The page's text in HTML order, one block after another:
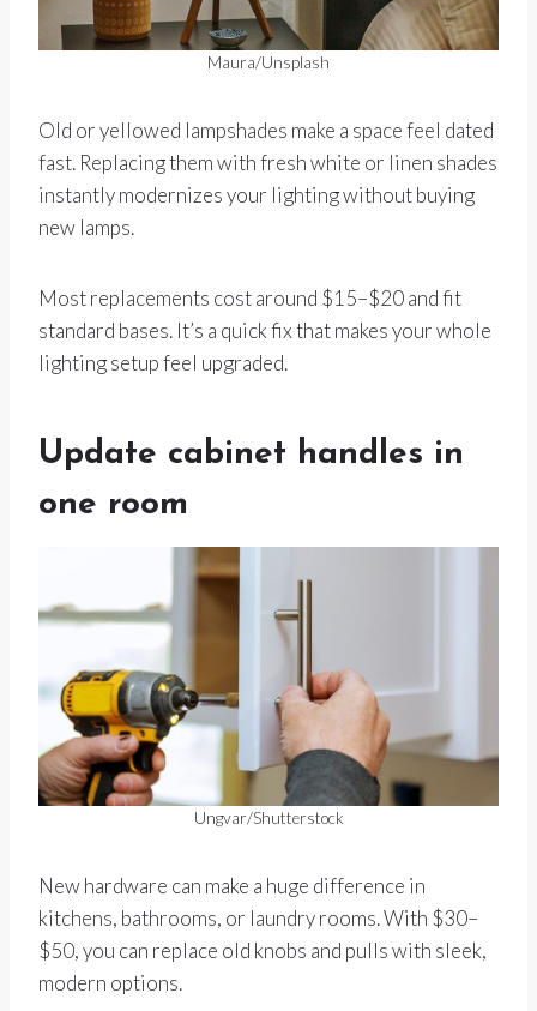
Maura/Unsplash
Old or yellowed lampshades make a space feel dated
fast. Replacing them with fresh white or linen shades
instantly modernizes your lighting without buying
new lamps.
Most replacements cost around $15–$20 and fit
standard bases. It’s a quick fix that makes your whole
lighting setup feel upgraded.
Update cabinet handles in
one room
Ungvar/Shutterstock
New hardware can make a huge difference in
kitchens, bathrooms, or laundry rooms. With $30–
$50, you can replace old knobs and pulls with sleek,
modern options.